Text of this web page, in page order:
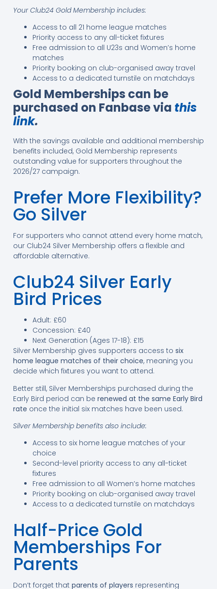
Your Club24 Gold Membership includes:
Access to all 21 home league matches
Priority access to any all-ticket fixtures
Free admission to all U23s and Women’s home
matches
Priority booking on club-organised away travel
Access to a dedicated turnstile on matchdays
Gold Memberships can be
purchased on Fanbase via this
link.
With the savings available and additional membership
benefits included, Gold Membership represents
outstanding value for supporters throughout the
2026/27 campaign.
Prefer More Flexibility?
Go Silver
For supporters who cannot attend every home match,
our Club24 Silver Membership offers a flexible and
affordable alternative.
Club24 Silver Early
Bird Prices
Adult: £60
Concession: £40
Next Generation (Ages 17-18): £15
Silver Membership gives supporters access to six
home league matches of their choice, meaning you
decide which fixtures you want to attend.
Better still, Silver Memberships purchased during the
Early Bird period can be renewed at the same Early Bird
rate once the initial six matches have been used.
Silver Membership benefits also include:
Access to six home league matches of your
choice
Second-level priority access to any all-ticket
fixtures
Free admission to all Women’s home matches
Priority booking on club-organised away travel
Access to a dedicated turnstile on matchdays
Half-Price Gold
Memberships For
Parents
Don’t forget that parents of players representing